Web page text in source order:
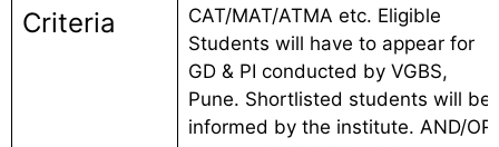
Criteria
CAT/MAT/ATMA etc. Eligible
Students will have to appear for
GD & PI conducted by VGBS,
Pune. Shortlisted students will be
informed by the institute. AND/OR